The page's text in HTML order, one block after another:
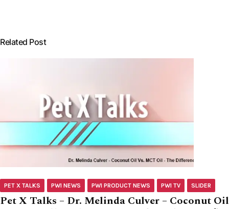
Related Post
PET X TALKS PWI NEWS PWI PRODUCT NEWS PWI TV SLIDER
Pet X Talks – Dr. Melinda Culver – Coconut Oil